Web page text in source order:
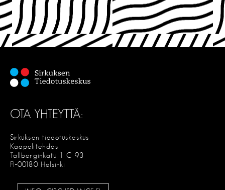
OTA YHTEYTTÄ:
Sirkuksen tiedotuskeskus
Kaapelitehdas
Tallberginkatu 1 C 93
FI-00180 Helsinki